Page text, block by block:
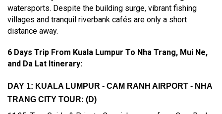
watersports. Despite the building surge, vibrant fishing
villages and tranquil riverbank cafés are only a short
distance away.
6 Days Trip From Kuala Lumpur To Nha Trang, Mui Ne,
and Da Lat Itinerary:
DAY 1: KUALA LUMPUR - CAM RANH AIRPORT - NHA
TRANG CITY TOUR: (D)